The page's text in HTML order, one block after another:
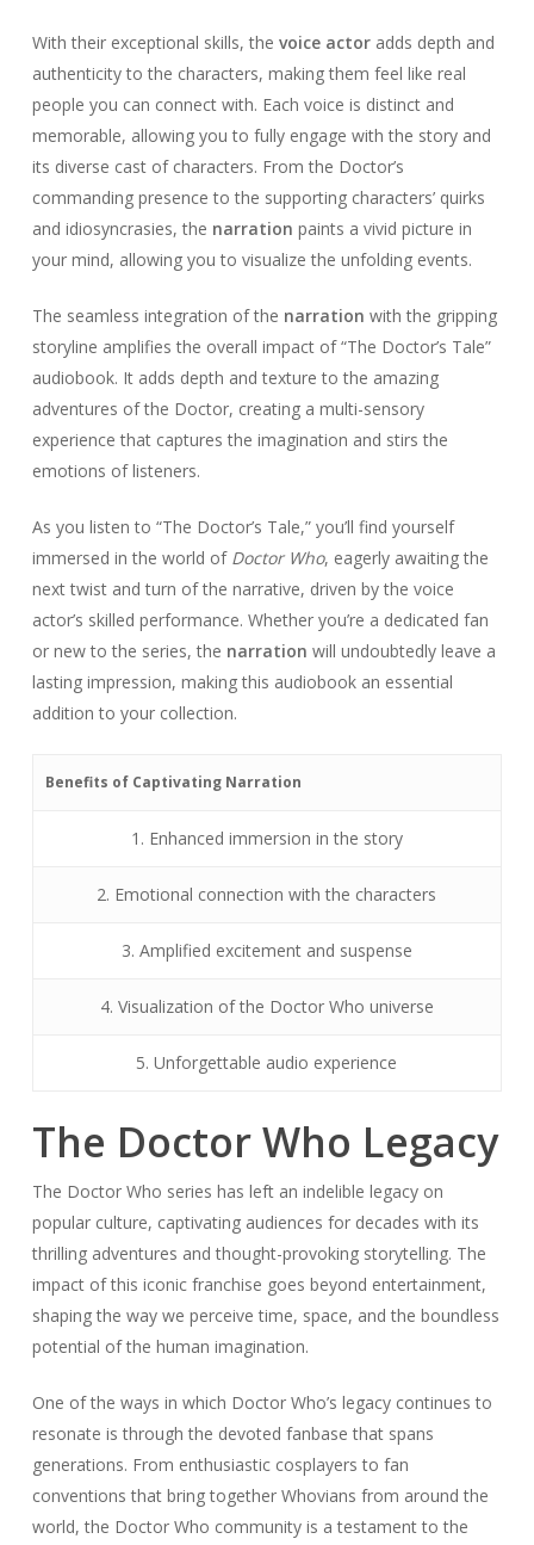
With their exceptional skills, the voice actoradds depth and
authenticity to the characters, making them feel like real
people you can connect with. Each voice is distinct and
memorable, allowing you to fully engage with the story and
its diverse cast of characters. From the Doctor’s
commanding presence to the supporting characters’ quirks
and idiosyncrasies, the narration paints a vivid picture in
your mind, allowing you to visualize the unfolding events.
The seamless integration of the narration with the gripping
storyline amplifies the overall impact of “The Doctor’s Tale”
audiobook. It adds depth and texture to the amazing
adventures of the Doctor, creating a multi-sensory
experience that captures the imagination and stirs the
emotions of listeners.
As you listen to “The Doctor’s Tale,” you’ll find yourself
immersed in the world of Doctor Who, eagerly awaiting the
next twist and turn of the narrative, driven by the voice
actor’s skilled performance. Whether you’re a dedicated fan
or new to the series, the narration will undoubtedly leave a
lasting impression, making this audiobook an essential
addition to your collection.
Benefits of Captivating Narration
1. Enhanced immersion in the story
2. Emotional connection with the characters
3. Amplified excitement and suspense
4. Visualization of the Doctor Who universe
5. Unforgettable audio experience
The Doctor Who Legacy
The Doctor Who series has left an indelible legacy on
popular culture, captivating audiences for decades with its
thrilling adventures and thought-provoking storytelling. The
impact of this iconic franchise goes beyond entertainment,
shaping the way we perceive time, space, and the boundless
potential of the human imagination.
One of the ways in which Doctor Who’s legacy continues to
resonate is through the devoted fanbase that spans
generations. From enthusiastic cosplayers to fan
conventions that bring together Whovians from around the
world, the Doctor Who community is a testament to the